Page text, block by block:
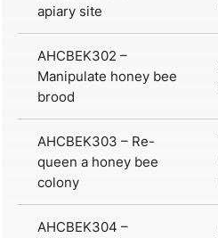
apiary site
AHCBEK302 –
Manipulate honey bee
brood
AHCBEK303 – Re-
queen a honey bee
colony
AHCBEK304 –